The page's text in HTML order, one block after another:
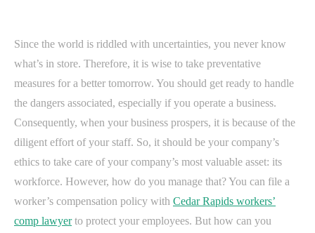
Since the world is riddled with uncertainties, you never know
what’s in store. Therefore, it is wise to take preventative
measures for a better tomorrow. You should get ready to handle
the dangers associated, especially if you operate a business.
Consequently, when your business prospers, it is because of the
diligent effort of your staff. So, it should be your company’s
ethics to take care of your company’s most valuable asset: its
workforce. However, how do you manage that? You can file a
worker’s compensation policy with Cedar Rapids workers’
comp lawyerto protect your employees. But how can you